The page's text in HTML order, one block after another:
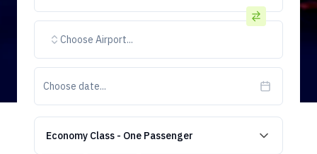
Choose Airport...
Choose date...
Economy Class - One Passenger